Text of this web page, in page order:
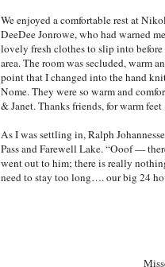
We enjoyed a comfortable rest at
DeeDee Jonrowe, who had warned
lovely fresh clothes to slip into before
area. The room was secluded, warm
point that I changed into the hand
Nome. They were so warm and
& Janet. Thanks friends, for warm feet
As I was settling in, Ralph J
Pass and Farewell Lake. “Ooof —
went out to him; there is really
need to stay too long…. our big 24